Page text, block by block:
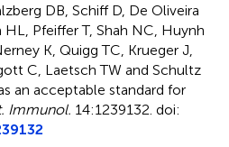
DB, Schiff D, De Oliveira
Pfeiffer T, Shah NC, Huynh
K, Quigg TC, Krueger J,
C, Laetsch TW and Schultz
an acceptable standard for
Immunol. 14:1239132. doi: